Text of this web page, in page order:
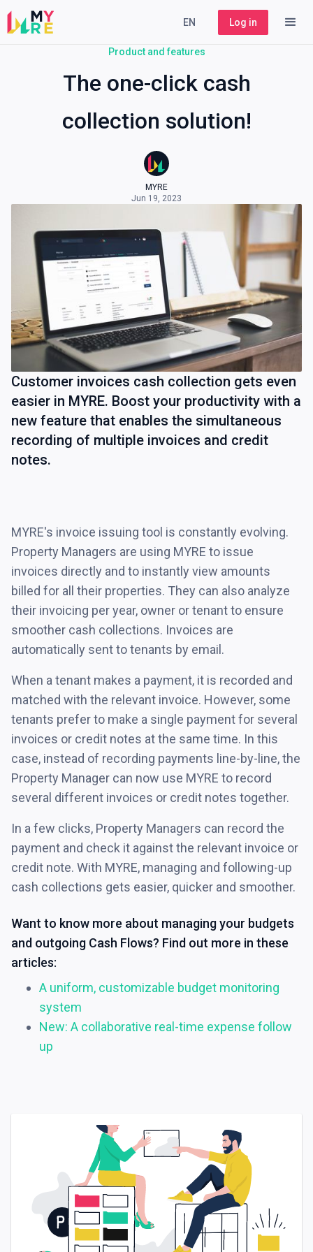
EN Log in
Product and features
The one-click cash
collection solution!
MYRE
Jun 19, 2023
Customer invoices cash collection gets even
easier in MYRE. Boost your productivity with a
new feature that enables the simultaneous
recording of multiple invoices and credit
notes.
MYRE's invoice issuing tool is constantly evolving.
Property Managers are using MYRE to issue
invoices directly and to instantly view amounts
billed for all their properties. They can also analyze
their invoicing per year, owner or tenant to ensure
smoother cash collections. Invoices are
automatically sent to tenants by email.
When a tenant makes a payment, it is recorded and
matched with the relevant invoice. However, some
tenants prefer to make a single payment for several
invoices or credit notes at the same time. In this
case, instead of recording payments line-by-line, the
Property Manager can now use MYRE to record
several different invoices or credit notes together.
In a few clicks, Property Managers can record the
payment and check it against the relevant invoice or
credit note. With MYRE, managing and following-up
cash collections gets easier, quicker and smoother.
Want to know more about managing your budgets
and outgoing Cash Flows? Find out more in these
articles:
A uniform, customizable budget monitoring
system
New: A collaborative real-time expense follow
up